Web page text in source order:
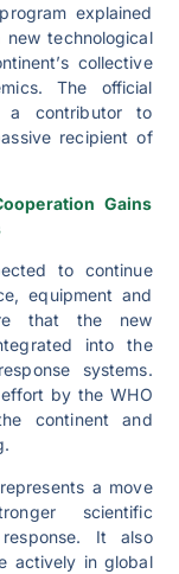
explained
technological
collective
The official
a contributor to
recipient of
Gains
to continue
equipment and
that the new
into the
systems.
by the WHO
continent and
a move
scientific
It also
actively in global